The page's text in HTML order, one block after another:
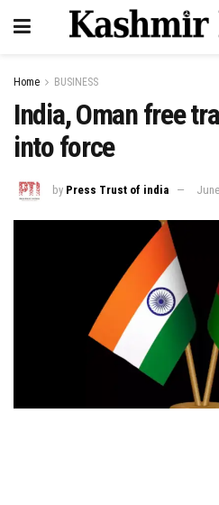
Home BUSINESS
India, Oman free
into force
by Press Trust of india